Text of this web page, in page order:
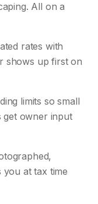
All on a
rates with
shows up first on
limits so small
get owner input
you at tax time